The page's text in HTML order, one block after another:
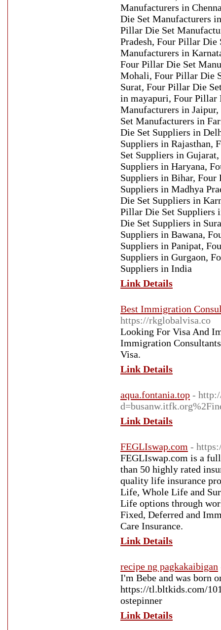
Manufacturers in
Die Set Manufacturers
Pillar Die Set
Pradesh, Four Pillar
Manufacturers in
Four Pillar Die Set
Mohali, Four Pillar Die
Surat, Four Pillar Die
in mayapuri, Four Pillar
Manufacturers in
Set Manufacturers in
Die Set Suppliers in
Suppliers in Rajasthan,
Set Suppliers in
Suppliers in Haryana,
Suppliers in Bihar,
Suppliers in Madhya
Die Set Suppliers in
Pillar Die Set Suppliers
Die Set Suppliers in
Suppliers in Bawana,
Suppliers in Panipat,
Suppliers in Gurgaon,
Suppliers in India
Link Details
Best Immigration
https://rkglobalvisa.co
Looking For Visa And
Immigration
Visa.
Link Details
aqua.fontania.top -
Link Details
FEGLIswap.com -
FEGLIswap.com is a
than 50 highly rated
quality life insurance
Life, Whole Life and
Life options through
Fixed, Deferred and
Care Insurance.
Link Details
recipe ng pagkakaibigan
I'm Bebe and was born
https://tl.bltkids.com/
ostepinner
Link Details